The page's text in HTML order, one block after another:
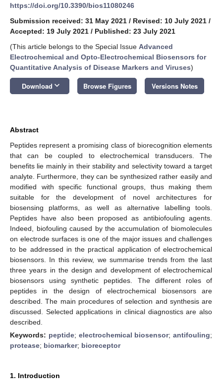
https://doi.org/10.3390/bios11080246
Submission received: 31 May 2021 / Revised: 10 July 2021 /
Accepted: 19 July 2021 / Published: 23 July 2021
(This article belongs to the Special Issue Advanced
Electrochemical and Opto-Electrochemical Biosensors for
Quantitative Analysis of Disease Markers and Viruses)
Download keyboard_arrow_down Browse Figures Versions Notes
Abstract
Peptides represent a promising class of biorecognition elements
that can be coupled to electrochemical transducers. The
benefits lie mainly in their stability and selectivity toward a target
analyte. Furthermore, they can be synthesized rather easily and
modified with specific functional groups, thus making them
suitable for the development of novel architectures for
biosensing platforms, as well as alternative labelling tools.
Peptides have also been proposed as antibiofouling agents.
Indeed, biofouling caused by the accumulation of biomolecules
on electrode surfaces is one of the major issues and challenges
to be addressed in the practical application of electrochemical
biosensors. In this review, we summarise trends from the last
three years in the design and development of electrochemical
biosensors using synthetic peptides. The different roles of
peptides in the design of electrochemical biosensors are
described. The main procedures of selection and synthesis are
discussed. Selected applications in clinical diagnostics are also
described.
Keywords: peptide; electrochemical biosensor; antifouling;
protease; biomarker; bioreceptor
1. Introduction